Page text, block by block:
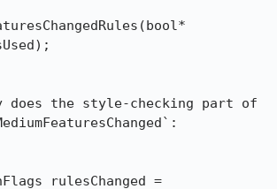
does the style-checking part of